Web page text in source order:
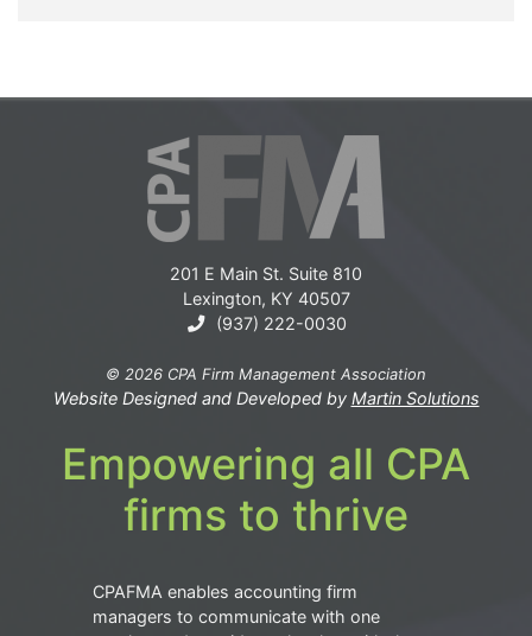
201 E Main St. Suite 810
Lexington, KY 40507
(937) 222-0030
© 2026 CPA Firm Management Association
Website Designed and Developed by Martin Solutions
Empowering all CPA
firms to thrive
CPAFMA enables accounting firm
managers to communicate with one